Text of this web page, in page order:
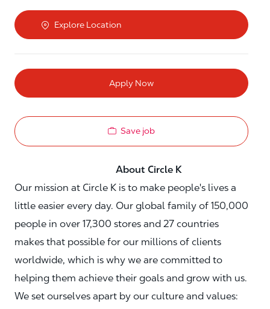
Explore Location
Apply Now
Save job
About Circle K
Our mission at Circle K is to make people's lives a
little easier every day. Our global family of 150,000
people in over 17,300 stores and 27 countries
makes that possible for our millions of clients
worldwide, which is why we are committed to
helping them achieve their goals and grow with us.
We set ourselves apart by our culture and values: